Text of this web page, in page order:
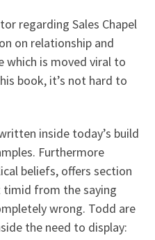
regarding Sales Chapel
on relationship and
which is moved viral to
book, it’s not hard to
inside today’s build
Furthermore
beliefs, offers section
timid from the saying
wrong. Todd are
the need to display: